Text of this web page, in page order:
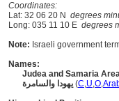
Coordinates:
Lat: 32 06 20 N degrees
Long: 035 11 10 E degrees
Note: Israeli government
Names:
Judea and Samaria
يهودا والسامرة (C,U,O,